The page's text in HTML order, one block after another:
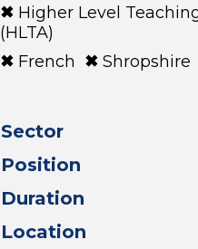
Higher Level
(HLTA)
French
Shropshire
Sector
Position
Duration
Location